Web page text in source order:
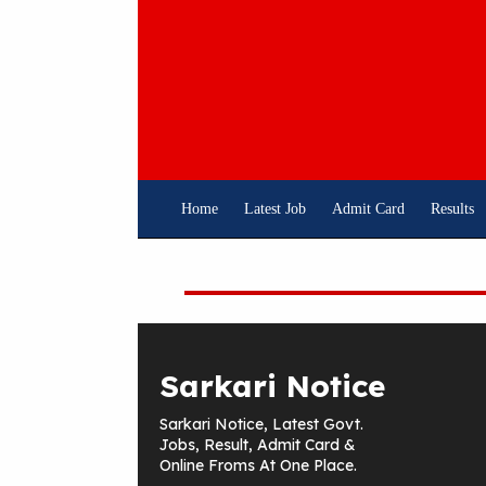
Home Latest Job Admit Card Results
Sarkari Notice
Sarkari Notice, Latest Govt.
Jobs, Result, Admit Card &
Online Froms At One Place.